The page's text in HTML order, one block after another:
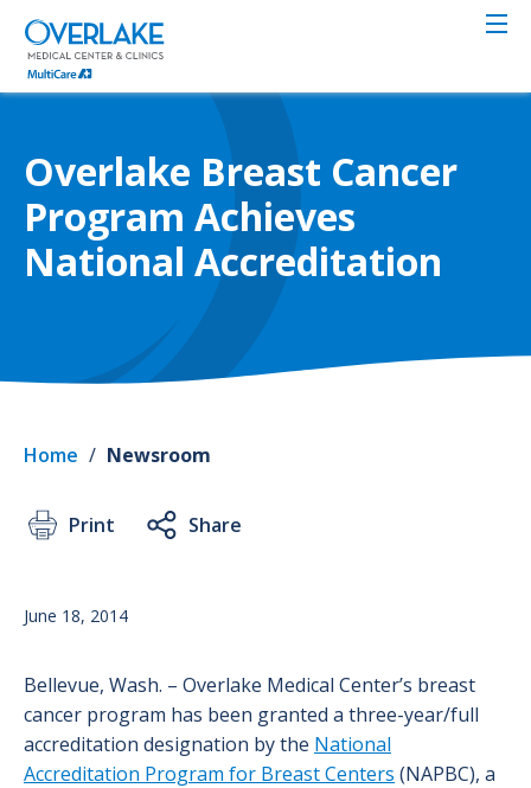
Skip
main
content
Overlake Breast Cancer
Program Achieves
National Accreditation
Home / Newsroom
Print Share
June 18, 2014
Bellevue, Wash. – Overlake Medical Center’s breast
cancer program has been granted a three-year/full
accreditation designation by the National
Accreditation Program for Breast Centers (NAPBC), a